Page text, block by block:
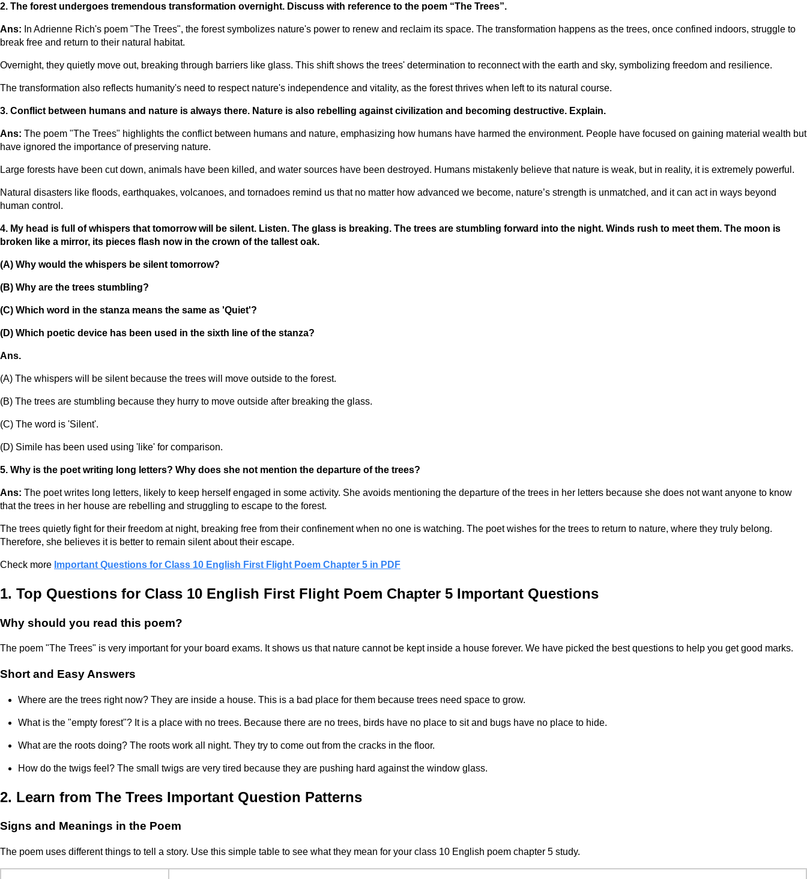
2. The forest undergoes tremendous transformation overnight. Discuss with reference to the poem “The Trees”.
Ans: In Adrienne Rich's poem "The Trees", the forest symbolizes nature's power to renew and reclaim its space. The transformation happens as the trees, once confined indoors, struggle to
break free and return to their natural habitat.
Overnight, they quietly move out, breaking through barriers like glass. This shift shows the trees' determination to reconnect with the earth and sky, symbolizing freedom and resilience.
The transformation also reflects humanity's need to respect nature's independence and vitality, as the forest thrives when left to its natural course.
3. Conflict between humans and nature is always there. Nature is also rebelling against civilization and becoming destructive. Explain.
Ans: The poem "The Trees" highlights the conflict between humans and nature, emphasizing how humans have harmed the environment. People have focused on gaining material wealth but
have ignored the importance of preserving nature.
Large forests have been cut down, animals have been killed, and water sources have been destroyed. Humans mistakenly believe that nature is weak, but in reality, it is extremely powerful.
Natural disasters like floods, earthquakes, volcanoes, and tornadoes remind us that no matter how advanced we become, nature’s strength is unmatched, and it can act in ways beyond
human control.
4. My head is full of whispers that tomorrow will be silent. Listen. The glass is breaking. The trees are stumbling forward into the night. Winds rush to meet them. The moon is
broken like a mirror, its pieces flash now in the crown of the tallest oak.
(A) Why would the whispers be silent tomorrow?
(B) Why are the trees stumbling?
(C) Which word in the stanza means the same as 'Quiet'?
(D) Which poetic device has been used in the sixth line of the stanza?
Ans.
(A) The whispers will be silent because the trees will move outside to the forest.
(B) The trees are stumbling because they hurry to move outside after breaking the glass.
(C) The word is 'Silent'.
(D) Simile has been used using 'like' for comparison.
5. Why is the poet writing long letters? Why does she not mention the departure of the trees?
Ans: The poet writes long letters, likely to keep herself engaged in some activity. She avoids mentioning the departure of the trees in her letters because she does not want anyone to know
that the trees in her house are rebelling and struggling to escape to the forest.
The trees quietly fight for their freedom at night, breaking free from their confinement when no one is watching. The poet wishes for the trees to return to nature, where they truly belong.
Therefore, she believes it is better to remain silent about their escape.
Check more Important Questions for Class 10 English First Flight Poem Chapter 5 in PDF
1. Top Questions for Class 10 English First Flight Poem Chapter 5 Important Questions
Why should you read this poem?
The poem "The Trees" is very important for your board exams. It shows us that nature cannot be kept inside a house forever. We have picked the best questions to help you get good marks.
Short and Easy Answers
Where are the trees right now? They are inside a house. This is a bad place for them because trees need space to grow.
What is the "empty forest"? It is a place with no trees. Because there are no trees, birds have no place to sit and bugs have no place to hide.
What are the roots doing? The roots work all night. They try to come out from the cracks in the floor.
How do the twigs feel? The small twigs are very tired because they are pushing hard against the window glass.
2. Learn from The Trees Important Question Patterns
Signs and Meanings in the Poem
The poem uses different things to tell a story. Use this simple table to see what they mean for your class 10 English poem chapter 5 study.